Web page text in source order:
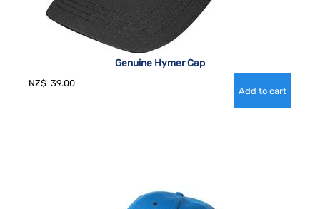
Genuine Hymer Cap
NZ$ 39.00